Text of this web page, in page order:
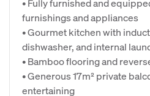
• Fully furnished and
furnishings and appliances
• Gourmet kitchen with
dishwasher, and internal
• Bamboo flooring and
• Generous 17m² private
entertaining